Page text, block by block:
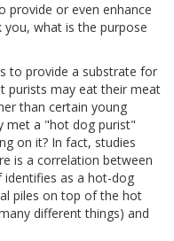
provide or even enhance
you, what is the purpose
to provide a substrate for
purists may eat their meat
than certain young
met a "hot dog purist"
on it? In fact, studies
is a correlation between
identifies as a hot-dog
piles on top of the hot
different things) and